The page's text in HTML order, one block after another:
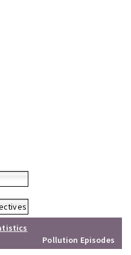
Pollution Episodes